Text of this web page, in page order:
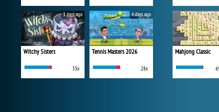
Witchy Sisters
33x
3 days ago
Tennis Masters 2026
28x
4 days ago
Mahjong Classic